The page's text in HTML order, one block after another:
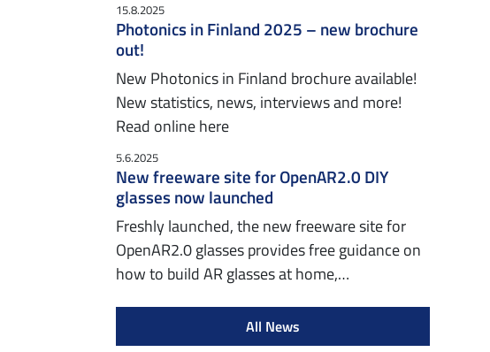
15.8.2025
Photonics in Finland 2025 – new brochure
out!
New Photonics in Finland brochure available!
New statistics, news, interviews and more!
Read online here
5.6.2025
New freeware site for OpenAR2.0 DIY
glasses now launched
Freshly launched, the new freeware site for
OpenAR2.0 glasses provides free guidance on
how to build AR glasses at home,…
All News